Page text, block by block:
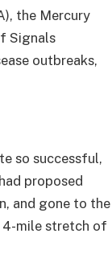
the Mercury
Signals
outbreaks,
so successful,
proposed
and gone to the
4-mile stretch of